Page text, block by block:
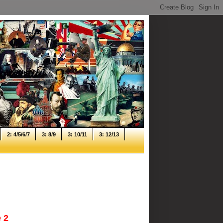
2: 4/5/6/7 3: 8/9 3: 10/11 3: 12/13
2